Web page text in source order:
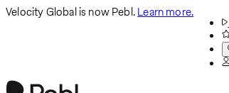
Velocity Global is now Pebl.Learn more.